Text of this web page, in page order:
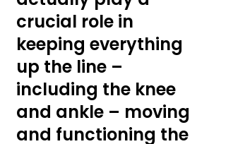
crucial role in
keeping everything
up the line –
including the knee
and ankle – moving
and functioning the